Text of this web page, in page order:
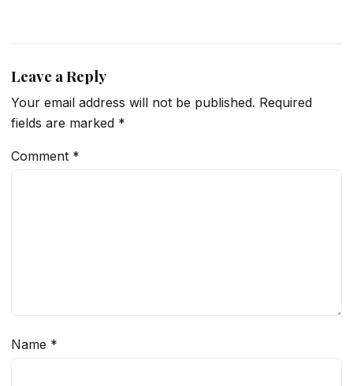
Leave a Reply
Your email address will not be published. Required
fields are marked *
Comment *
Name *